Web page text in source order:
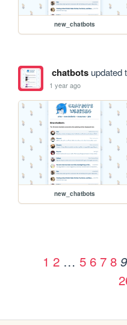
new_chatbots
chatbotsupdated
1 year ago
new_chatbots
1 2 … 5 6 7 8 9